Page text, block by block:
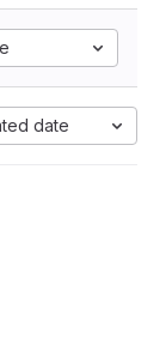
date